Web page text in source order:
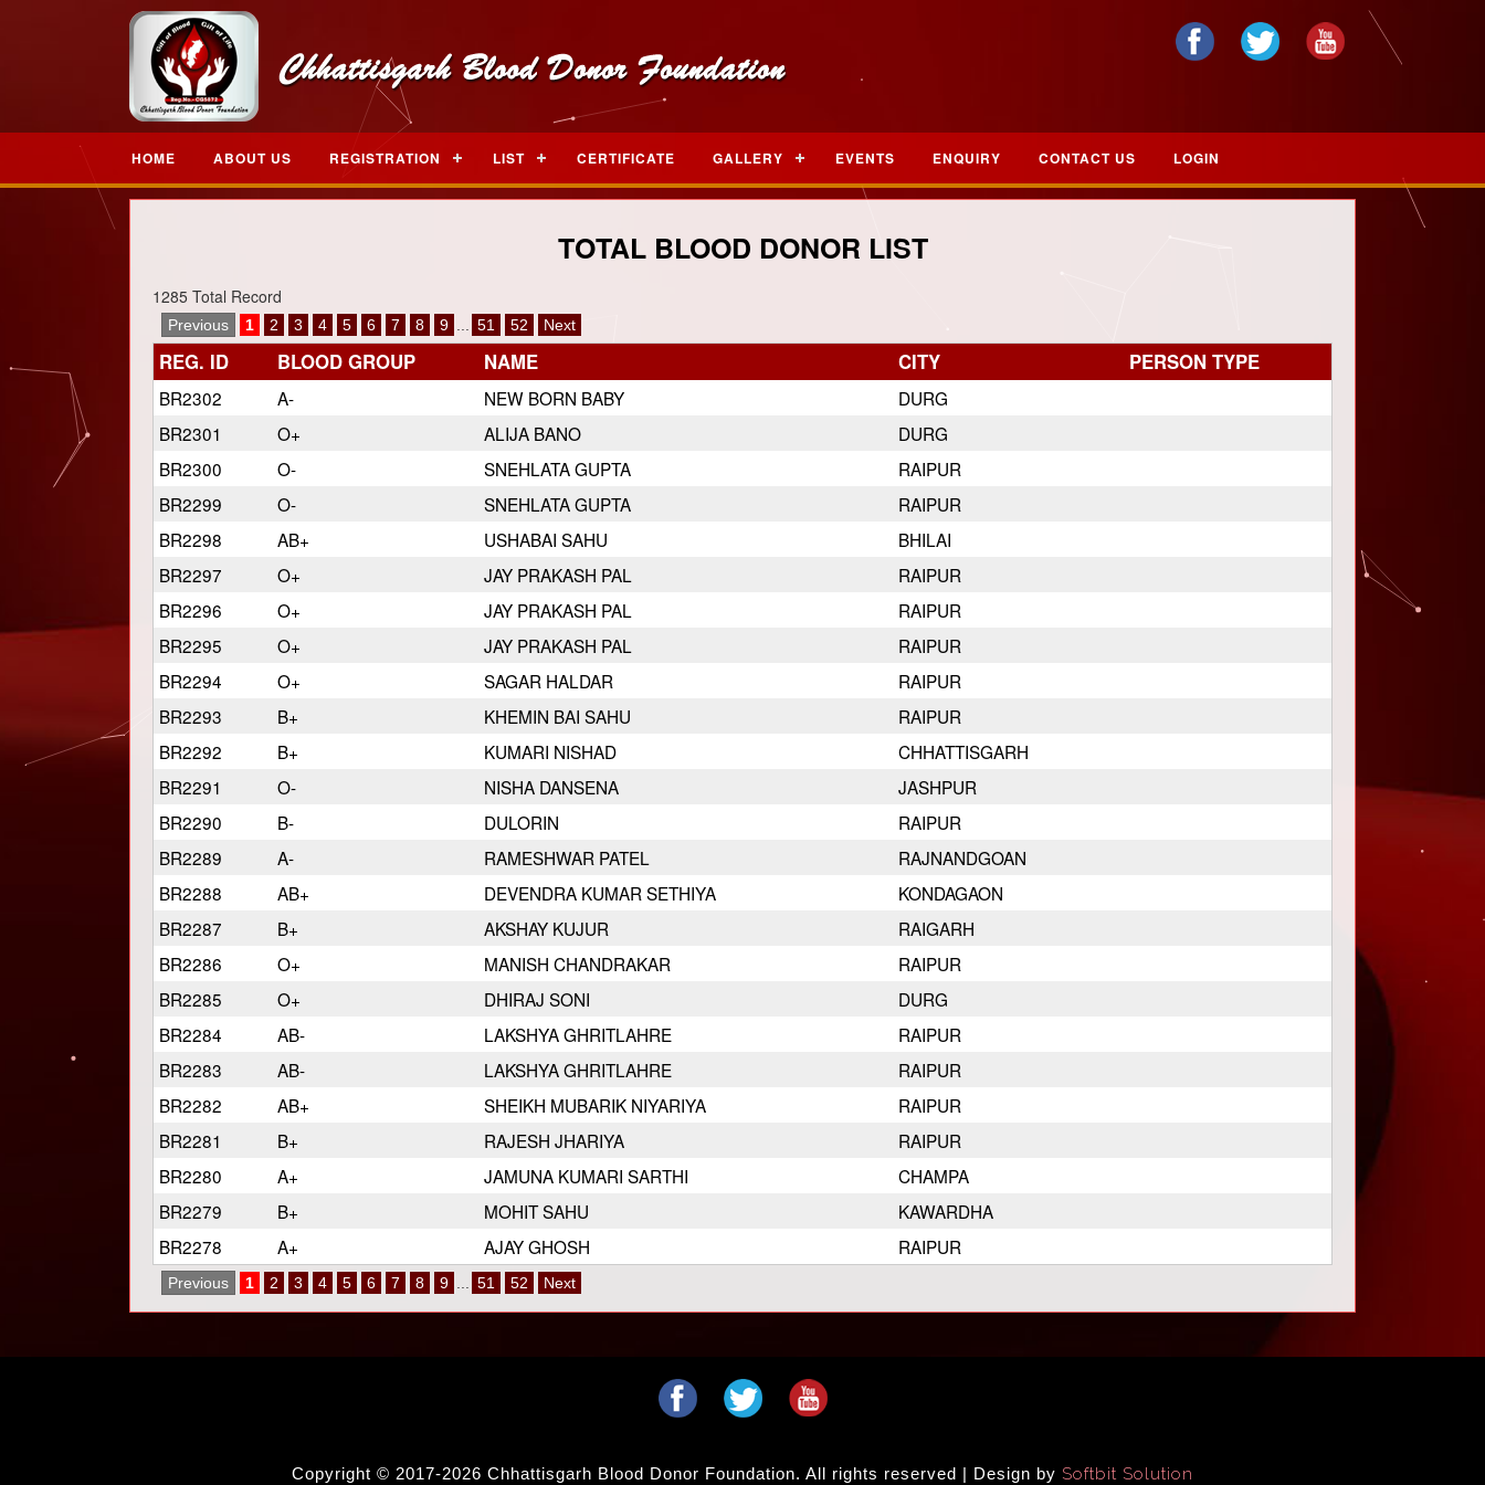
HOME ABOUT US REGISTRATION LIST CERTIFICATE GALLERY EVENTS ENQUIRY CONTACT US LOGIN
TOTAL BLOOD DONOR LIST
1285 Total Record
Previous 1 2 3 4 5 6 7 8 9 51 52 Next
REG. ID BLOOD GROUP NAME CITY PERSON TYPE
BR2302 A- NEW BORN BABY
DURG
BR2301
O+ ALIJA BANO
DURG
BR2300
O- SNEHLATA GUPTA
RAIPUR
BR2299
O- SNEHLATA GUPTA
RAIPUR
BR2298
AB+ USHABAI SAHU
BHILAI
BR2297
O+ JAY PRAKASH PAL
RAIPUR
BR2296
O+ JAY PRAKASH PAL
RAIPUR
BR2295
O+ JAY PRAKASH PAL
RAIPUR
BR2294
O+ SAGAR HALDAR
RAIPUR
BR2293
B+ KHEMIN BAI SAHU
RAIPUR
BR2292
B+ KUMARI NISHAD
CHHATTISGARH
BR2291
O- NISHA DANSENA
JASHPUR
BR2290
B- DULORIN
RAIPUR
BR2289
A- RAMESHWAR PATEL
RAJNANDGOAN
BR2288
AB+ DEVENDRA KUMAR SETHIYA
KONDAGAON
BR2287
B+ AKSHAY KUJUR
RAIGARH
BR2286
O+ MANISH CHANDRAKAR
RAIPUR
BR2285
O+ DHIRAJ SONI
DURG
BR2284
AB- LAKSHYA GHRITLAHRE
RAIPUR
BR2283
AB- LAKSHYA GHRITLAHRE
RAIPUR
BR2282
AB+ SHEIKH MUBARIK NIYARIYA
RAIPUR
BR2281
B+ RAJESH JHARIYA
RAIPUR
BR2280
A+ JAMUNA KUMARI SARTHI
CHAMPA
BR2279
B+ MOHIT SAHU
KAWARDHA
BR2278
A+ AJAY GHOSH RAIPUR
Previous 1 2 3 4 5 6 7 8 9 51 52 Next
Copyright © 2017-2026 Chhattisgarh Blood Donor Foundation. All rights reserved | Design by Softbit Solution